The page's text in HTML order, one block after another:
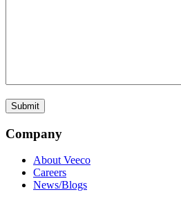
Company
About Veeco
Careers
News/Blogs